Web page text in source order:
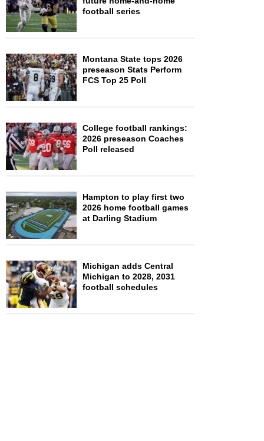
football series
Montana State tops 2026
preseason Stats Perform
FCS Top 25 Poll
College football rankings:
2026 preseason Coaches
Poll released
Hampton to play first two
2026 home football games
at Darling Stadium
Michigan adds Central
Michigan to 2028, 2031
football schedules